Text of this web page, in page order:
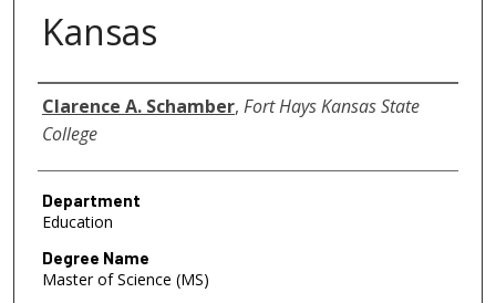
Kansas
Author
Clarence A. Schamber, Fort Hays Kansas State
College
Department
Education
Degree Name
Master of Science (MS)